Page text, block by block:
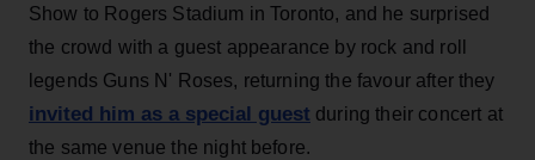
Show to Rogers Stadium in Toronto, and he surprised
the crowd with a guest appearance by rock and roll
legends Guns N' Roses, returning the favour after they
invited him as a special guest during their concert at
the same venue the night before.